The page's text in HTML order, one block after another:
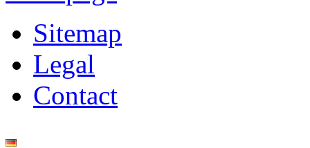
Sitemap
Legal
Contact